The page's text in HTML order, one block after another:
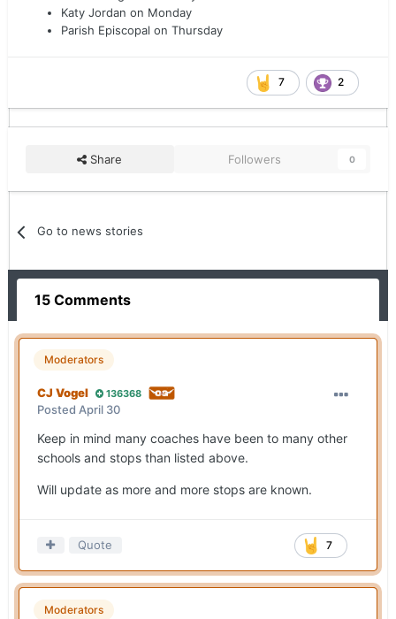
Katy Jordan on Monday
Parish Episcopal on Thursday
7 2
Share Followers 0
Go to news stories
15 Comments
Moderators
CJ Vogel 136368
Posted April 30
Keep in mind many coaches have been to many other
schools and stops than listed above.
Will update as more and more stops are known.
7
Quote
Moderators